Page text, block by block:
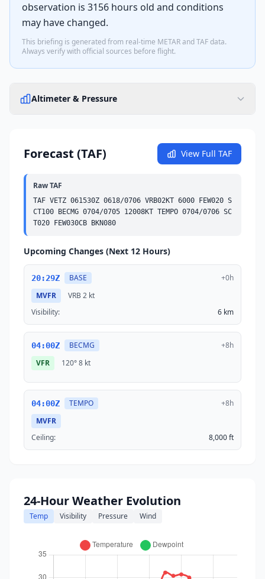
observation is 3156 hours old and conditions
may have changed.
This briefing is generated from real-time METAR and TAF data.
Always verify with official sources before flight.
Altimeter & Pressure
Forecast (TAF) View Full TAF
Raw TAF
TAF VETZ 061530Z 0618/0706 VRB02KT 6000 FEW020 S
CT100 BECMG 0704/0705 12008KT TEMPO 0704/0706 SC
T020 FEW030CB BKN080
Upcoming Changes (Next 12 Hours)
20:29Z BASE
+0h
MVFR
VRB 2 kt
Visibility:
6 km
04:00Z BECMG
+8h
VFR
120°8 kt
04:00Z TEMPO
+8h
MVFR
Ceiling:
8,000 ft
24-Hour Weather Evolution
Temp Visibility Pressure Wind